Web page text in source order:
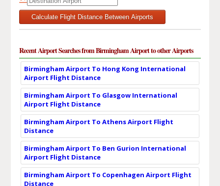
Calculate Flight Distance Between Airports
Recent Airport Searches from Birmingham Airport to other Airports
Birmingham Airport To Hong Kong International
Airport Flight Distance
Birmingham Airport To Glasgow International
Airport Flight Distance
Birmingham Airport To Athens Airport Flight
Distance
Birmingham Airport To Ben Gurion International
Airport Flight Distance
Birmingham Airport To Copenhagen Airport Flight
Distance